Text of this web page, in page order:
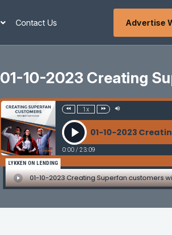
Contact Us Advertise
01-10-2023 Creating